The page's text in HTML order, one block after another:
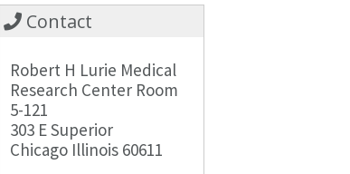
Contact
Robert H Lurie Medical
Research Center Room
5-121
303 E Superior
Chicago Illinois 60611